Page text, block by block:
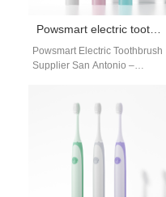
Powsmart Electric Toothbrush
Supplier San Antonio –